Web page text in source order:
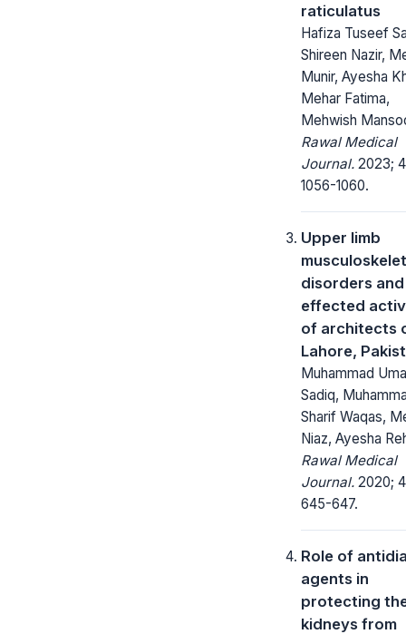
raticulatus
Hafiza Tuseef
Shireen Nazir,
Munir, Ayesha
Mehar Fatima,
Mehwish
Rawal Medical
Journal. 2023;
1056-1060.
Upper limb
disorders and
effected
of architects
Lahore,
Muhammad
Sadiq,
Sharif Waqas,
Niaz, Ayesha
Rawal Medical
Journal. 2020;
645-647.
Role of
agents in
protecting
kidneys from